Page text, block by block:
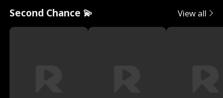
Second Chance 💫 View all